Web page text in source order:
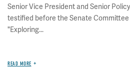
Senior Vice President and Senior
testified before the Senate
"Exploring...
READ MORE